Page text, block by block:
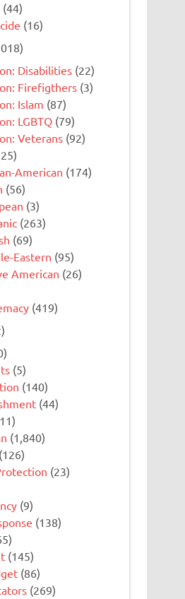
(44)
(16)
Disabilities (22)
Firefigthers (3)
Islam (87)
LGBTQ (79)
Veterans (92)
American (174)
(56)
(3)
(263)
(69)
Eastern (95)
American (26)
(419)
(5)
(140)
(44)
(1,840)
(126)
(23)
(9)
(138)
(145)
(86)
(269)